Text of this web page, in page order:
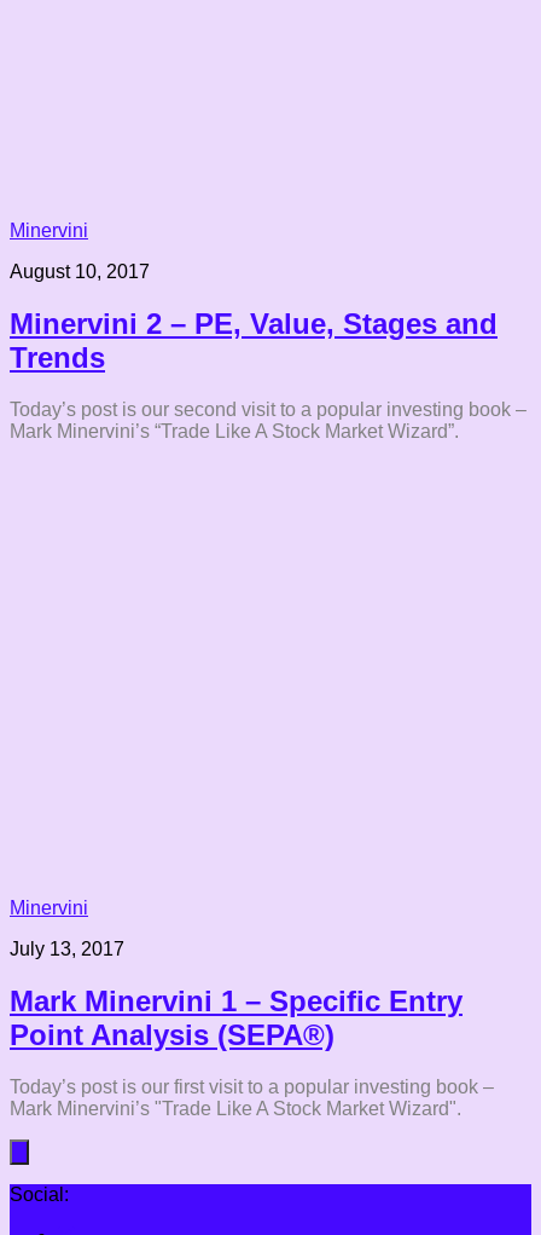
Minervini
August 10, 2017
Minervini 2 – PE, Value, Stages and
Trends
Today’s post is our second visit to a popular investing book –
Mark Minervini’s “Trade Like A Stock Market Wizard”.
Minervini
July 13, 2017
Mark Minervini 1 – Specific Entry
Point Analysis (SEPA®)
Today’s post is our first visit to a popular investing book –
Mark Minervini’s "Trade Like A Stock Market Wizard".
Social: